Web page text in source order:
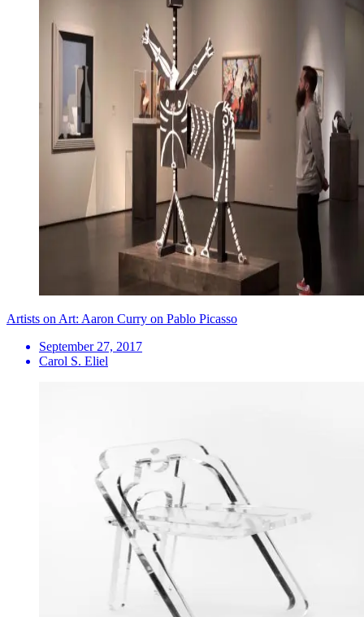
Artists on Art: Aaron Curry on Pablo Picasso
September 27, 2017
Carol S. Eliel